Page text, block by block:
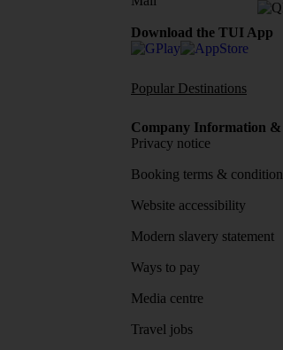
Download the TUI App
Popular Destinations
Company Information &
Privacy notice
Booking terms &
Website accessibility
Modern slavery statement
Ways to pay
Media centre
Travel jobs